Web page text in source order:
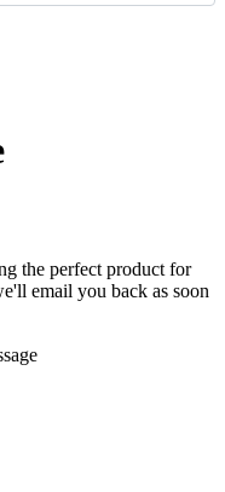
the perfect product for
email you back as soon